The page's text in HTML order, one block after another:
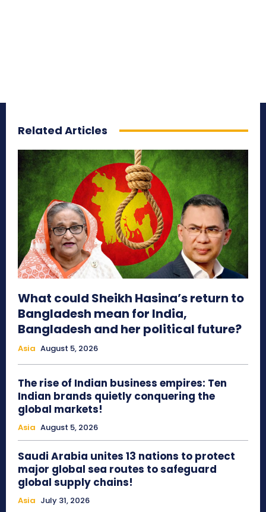
Related Articles
What could Sheikh Hasina’s return to
Bangladesh mean for India,
Bangladesh and her political future?
Asia August 5, 2026
The rise of Indian business empires: Ten
Indian brands quietly conquering the
global markets!
Asia August 5, 2026
Saudi Arabia unites 13 nations to protect
major global sea routes to safeguard
global supply chains!
Asia July 31, 2026